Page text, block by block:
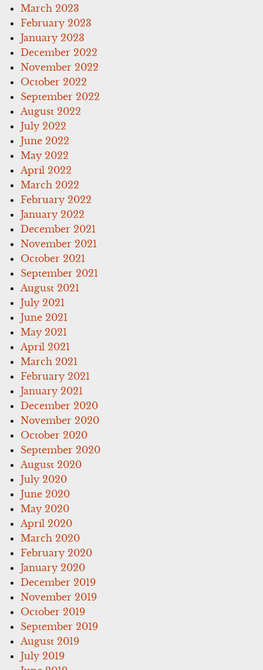
March 2023
February 2023
January 2023
December 2022
November 2022
October 2022
September 2022
August 2022
July 2022
June 2022
May 2022
April 2022
March 2022
February 2022
January 2022
December 2021
November 2021
October 2021
September 2021
August 2021
July 2021
June 2021
May 2021
April 2021
March 2021
February 2021
January 2021
December 2020
November 2020
October 2020
September 2020
August 2020
July 2020
June 2020
May 2020
April 2020
March 2020
February 2020
January 2020
December 2019
November 2019
October 2019
September 2019
August 2019
July 2019